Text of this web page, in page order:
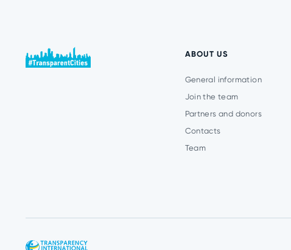
ABOUT US
General information
Join the team
Partners and donors
Contacts
Team